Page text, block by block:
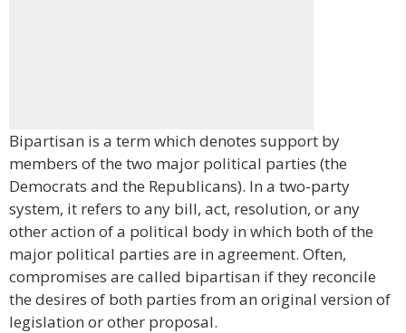
Bipartisan is a term which denotes support by
members of the two major political parties (the
Democrats and the Republicans). In a two-party
system, it refers to any bill, act, resolution, or any
other action of a political body in which both of the
major political parties are in agreement. Often,
compromises are called bipartisan if they reconcile
the desires of both parties from an original version of
legislation or other proposal.